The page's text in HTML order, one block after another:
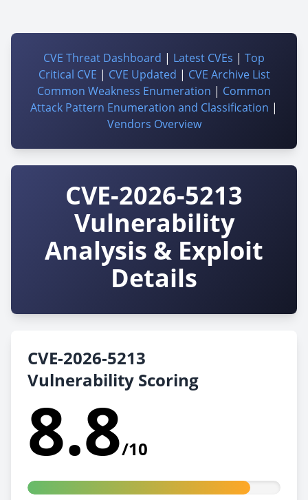
CVE Threat Dashboard | Latest CVEs | Top
Critical CVE | CVE Updated | CVE Archive List
Common Weakness Enumeration | Common
Attack Pattern Enumeration and Classification |
Vendors Overview
CVE-2026-5213
Vulnerability
Analysis & Exploit
Details
CVE-2026-5213
Vulnerability Scoring
8.8/10